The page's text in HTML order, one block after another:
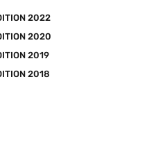
2022
2020
2019
2018